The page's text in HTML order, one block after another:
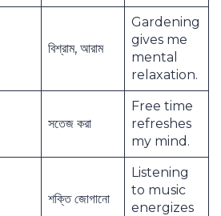
বিশ্রাম, আরাম
Gardening
gives me
mental
relaxation.
সতেজ করা
Free time
refreshes
my mind.
শক্তি জোগানো
Listening
to music
energizes